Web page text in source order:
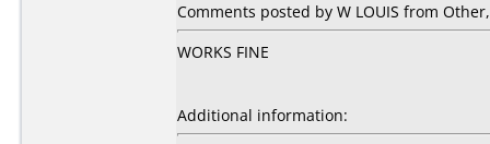
Comments posted by W LOUIS from
WORKS FINE
Additional information: